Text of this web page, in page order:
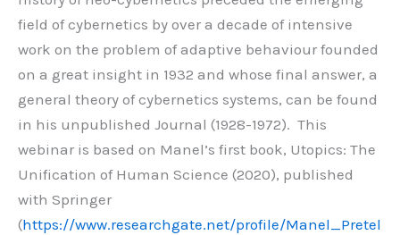
field of cybernetics by over a decade of intensive
work on the problem of adaptive behaviour founded
on a great insight in 1932 and whose final answer, a
general theory of cybernetics systems, can be found
in his unpublished Journal (1928-1972). This
webinar is based on Manel’s first book, Utopics: The
Unification of Human Science (2020), published
with Springer
(https://www.researchgate.net/profile/Manel_Pretel